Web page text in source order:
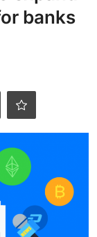
banks